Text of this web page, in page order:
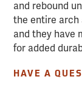
and rebound
the entire arch
and they have
for added
HAVE A